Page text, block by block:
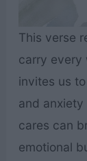
This verse
carry every
invites us
and
cares can
emotional